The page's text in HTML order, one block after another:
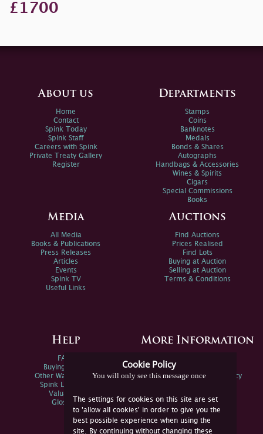
£1700
Cookie Policy
You will only see this message once
The settings for cookies on this site are set
to 'allow all cookies' in order to give you the
best possible experience when using the
site. By continuing without changing these
About us
Home
Contact
Spink Today
Spink Staff
Careers with Spink
Private Treaty Gallery
Register
Departments
Stamps
Coins
Banknotes
Medals
Bonds & Shares
Autographs
Handbags & Accessories
Wines & Spirits
Cigars
Special Commissions
Books
Media
All Media
Books & Publications
Press Releases
Articles
Events
Spink TV
Useful Links
Auctions
Find Auctions
Prices Realised
Find Lots
Buying at Auction
Selling at Auction
Terms & Conditions
Help
FAQs
Buying Online
Other Ways To Sell
Spink Live Help
Valuations
Glossary
More Information
Spink Environmental Policy